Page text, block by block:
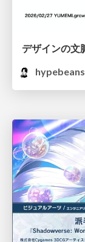
hypebeans